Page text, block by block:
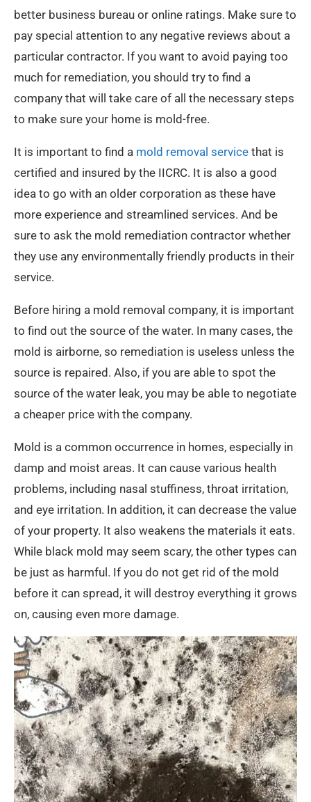
better business bureau or online ratings. Make sure to
pay special attention to any negative reviews about a
particular contractor. If you want to avoid paying too
much for remediation, you should try to find a
company that will take care of all the necessary steps
to make sure your home is mold-free.
It is important to find a mold removal service that is
certified and insured by the IICRC. It is also a good
idea to go with an older corporation as these have
more experience and streamlined services. And be
sure to ask the mold remediation contractor whether
they use any environmentally friendly products in their
service.
Before hiring a mold removal company, it is important
to find out the source of the water. In many cases, the
mold is airborne, so remediation is useless unless the
source is repaired. Also, if you are able to spot the
source of the water leak, you may be able to negotiate
a cheaper price with the company.
Mold is a common occurrence in homes, especially in
damp and moist areas. It can cause various health
problems, including nasal stuffiness, throat irritation,
and eye irritation. In addition, it can decrease the value
of your property. It also weakens the materials it eats.
While black mold may seem scary, the other types can
be just as harmful. If you do not get rid of the mold
before it can spread, it will destroy everything it grows
on, causing even more damage.